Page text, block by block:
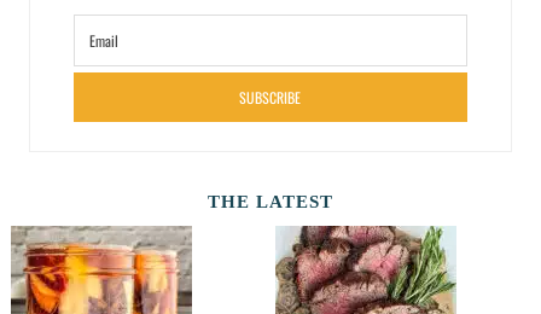
SUBSCRIBE
THE LATEST